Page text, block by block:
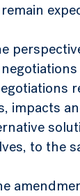
impacts
to the